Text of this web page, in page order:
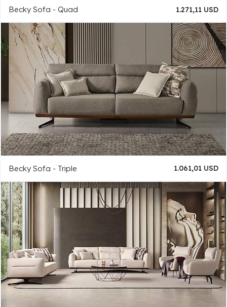
Becky Sofa - Quad 1.271,11 USD
Becky Sofa - Triple 1.061,01 USD